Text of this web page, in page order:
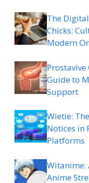
The
Chicks:
Modern
Guide to
Support
Wietie:
Notices in
Platforms
Witanime:
Anime